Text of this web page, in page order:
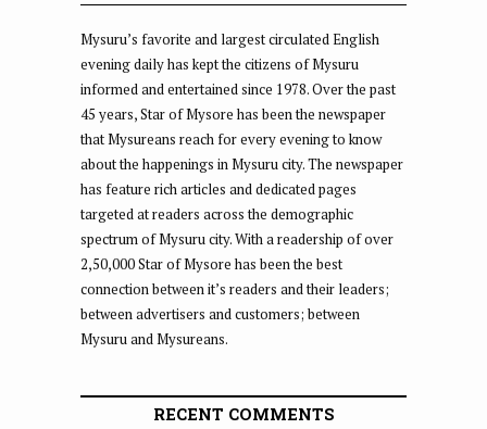
Mysuru’s favorite and largest circulated English
evening daily has kept the citizens of Mysuru
informed and entertained since 1978. Over the past
45 years, Star of Mysore has been the newspaper
that Mysureans reach for every evening to know
about the happenings in Mysuru city. The newspaper
has feature rich articles and dedicated pages
targeted at readers across the demographic
spectrum of Mysuru city. With a readership of over
2,50,000 Star of Mysore has been the best
connection between it’s readers and their leaders;
between advertisers and customers; between
Mysuru and Mysureans.
RECENT COMMENTS